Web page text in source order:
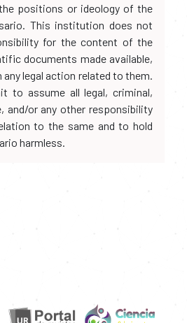
positions or ideology of the
This institution does not
for the content of the
documents made available,
legal action related to them.
to assume all legal, criminal,
and/or any other responsibility
to the same and to hold
harmless.